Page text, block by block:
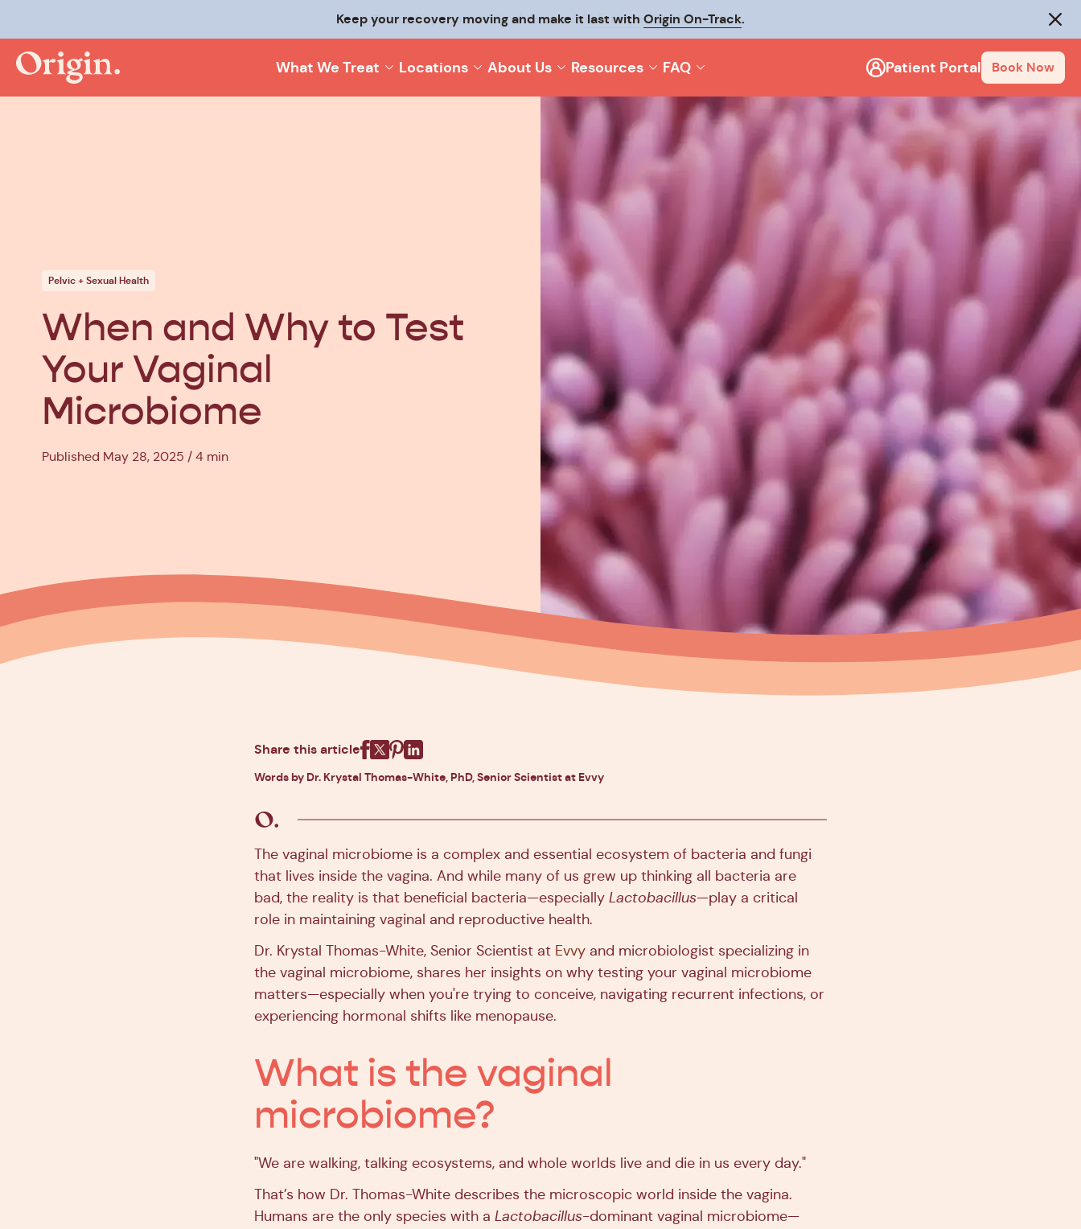
Keep your recovery moving and make it last with Origin On-Track.
Close
What We Treat Locations About Us Resources FAQ Patient Portal Book Now
Pelvic + Sexual Health
When and Why to Test
Your Vaginal
Microbiome
Published May 28, 2025 4 min
Share this article
Words by Dr. Krystal Thomas-White, PhD, Senior Scientist at Evvy
The vaginal microbiome is a complex and essential ecosystem of bacteria and fungi
that lives inside the vagina. And while many of us grew up thinking all bacteria are
bad, the reality is that beneficial bacteria—especially Lactobacillus—play a critical
role in maintaining vaginal and reproductive health.
Dr. Krystal Thomas-White, Senior Scientist at Evvy and microbiologist specializing in
the vaginal microbiome, shares her insights on why testing your vaginal microbiome
matters—especially when you're trying to conceive, navigating recurrent infections, or
experiencing hormonal shifts like menopause.
What is the vaginal
microbiome?
"We are walking, talking ecosystems, and whole worlds live and die in us every day."
That’s how Dr. Thomas-White describes the microscopic world inside the vagina.
Humans are the only species with a Lactobacillus-dominant vaginal microbiome—